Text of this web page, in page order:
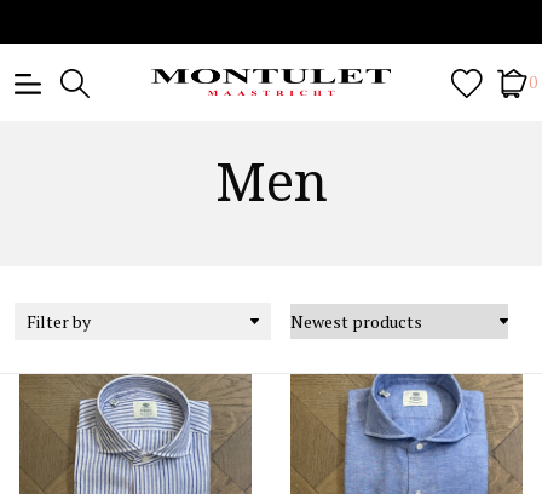
0
Men
Filter by